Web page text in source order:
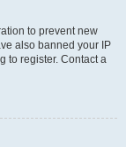
to prevent new
also banned your IP
to register. Contact a